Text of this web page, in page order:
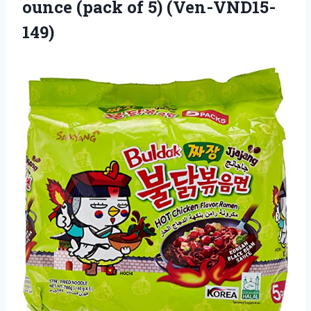
ounce (pack of 5) (Ven-VND15-
149)